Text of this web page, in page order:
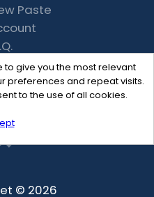
give you the most relevant
preferences and repeat visits.
to the use of all cookies.
Paste
© 2026